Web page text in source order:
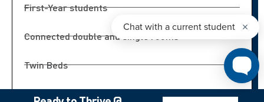
First-Year students
Connected double and single rooms
Twin Beds
Bathroom shared by 4 students